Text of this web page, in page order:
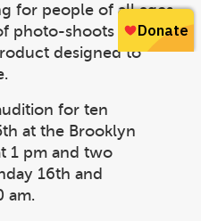
for people of all ages
photo-shoots for an
designed to
for ten
at the Brooklyn
1 pm and two
16th and
am.